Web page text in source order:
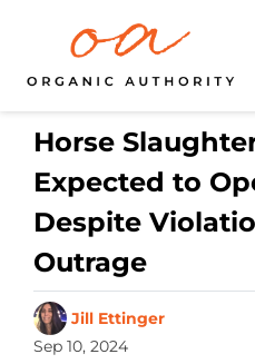
Horse
Expected to
Despite
Outrage
Jill Ettinger
Sep 10, 2024